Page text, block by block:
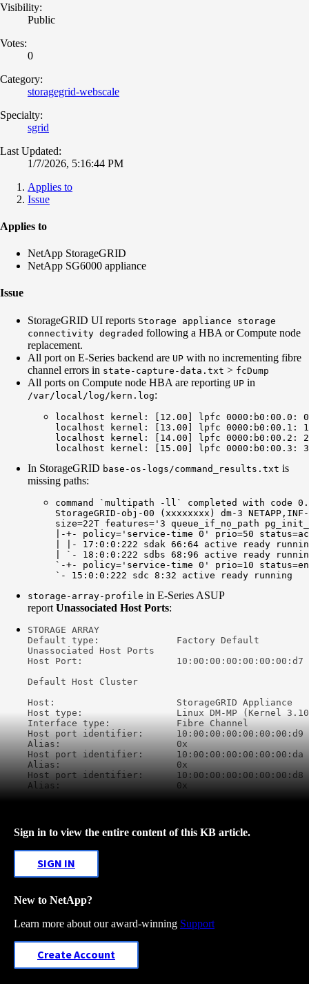
Visibility:
Public
Votes:
0
Category:
storagegrid-webscale
Specialty:
sgrid
Last Updated:
1/7/2026, 5:16:44 PM
Applies to
Issue
Applies to
NetApp StorageGRID
NetApp SG6000 appliance
Issue
StorageGRID UI reports Storage appliance storage
connectivity degraded following a HBA or Compute node
replacement.
All port on E-Series backend are UP with no incrementing fibre
channel errors in state-capture-data.txt > fcDump
All ports on Compute node HBA are reporting UP in
/var/local/log/kern.log:
localhost kernel: [12.00] lpfc 0000:b0:00.0:
localhost kernel: [13.00] lpfc 0000:b0:00.1:
localhost kernel: [14.00] lpfc 0000:b0:00.2:
localhost kernel: [15.00] lpfc 0000:b0:00.3:
In StorageGRID base-os-logs/command_results.txt is
missing paths:
command `multipath -ll` completed with code
StorageGRID-obj-00 (xxxxxxxx) dm-3
size=22T features='3 queue_if_no_path
|-+- policy='service-time 0' prio=50
| |- 17:0:0:222 sdak 66:64 active ready
| `- 18:0:0:222 sdbs 68:96 active ready
`-+- policy='service-time 0' prio=10
`- 15:0:0:222 sdc 8:32 active ready running
storage-array-profile in E-Series ASUP
report Unassociated Host Ports:
STORAGE ARRAY
Default type:              Factory Default
Unassociated Host Ports
Host Port:                 10:00:00:00:00:00:00:d7
Default Host Cluster
Host:                      StorageGRID Appliance
Host type:                 Linux DM-MP (Kernel
Interface type:            Fibre Channel
Host port identifier:      10:00:00:00:00:00:00:d9
Alias:                     0x
Host port identifier:      10:00:00:00:00:00:00:da
Alias:                     0x
Host port identifier:      10:00:00:00:00:00:00:d8
Alias:                     0x
Sign in to view the entire content of this KB article.
SIGN IN
New to NetApp?
Learn more about our award-winning Support
Create Account